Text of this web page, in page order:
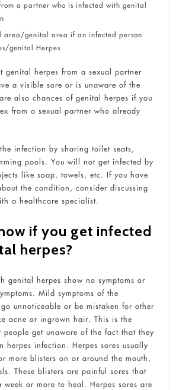
a partner who is infected with genital
area/genital area if an infected person
genital Herpes
genital herpes from a sexual partner
a visible sore or is unaware of the
also chances of genital herpes if you
from a sexual partner who already
infection by sharing toilet seats,
pools. You will not get infected by
like soap, towels, etc. If you have
the condition, consider discussing
a healthcare specialist.
if you get infected
herpes?
genital herpes show no symptoms or
Mild symptoms of the
unnoticeable or be mistaken for other
acne or ingrown hair. This is the
people get unaware of the fact that they
herpes infection. Herpes sores usually
more blisters on or around the mouth,
These blisters are painful sores that
week or more to heal. Herpes sores are